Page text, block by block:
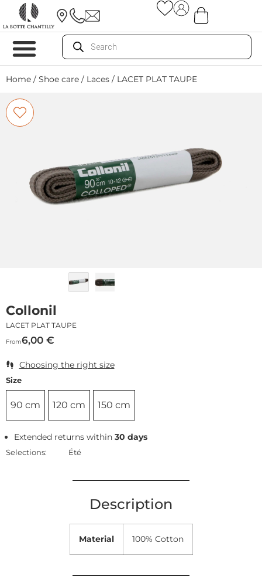
Home / Shoe care / Laces / LACET PLAT TAUPE
Collonil
LACET PLAT TAUPE
From6,00 €
Choosing the right size
Size
90 cm 120 cm 150 cm
Extended returns within30 days
Selections: Été
Description
Material 100% Cotton